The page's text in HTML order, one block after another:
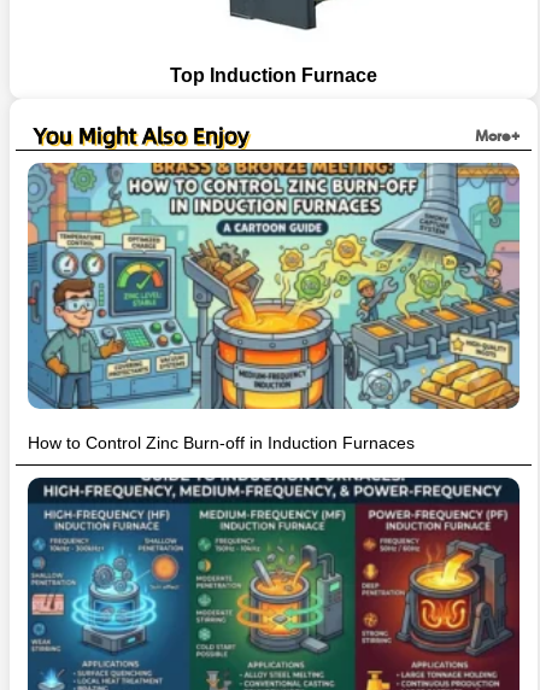
Top Induction Furnace
You Might Also Enjoy More+
How to Control Zinc Burn-off in Induction Furnaces